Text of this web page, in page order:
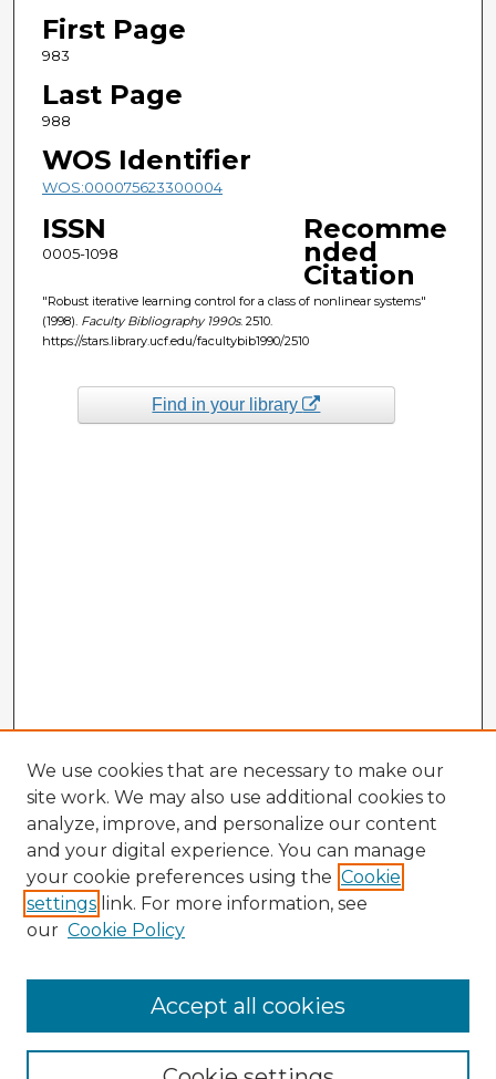
First Page
983
Last Page
988
WOS Identifier
WOS:000075623300004
ISSN
0005-1098
Recomme
nded
Citation
"Robust iterative learning control for a class of nonlinear systems"
(1998). Faculty Bibliography 1990s. 2510.
https://stars.library.ucf.edu/facultybib1990/2510
Find in your library
Enter search terms:
We use cookies that are necessary to make our
site work. We may also use additional cookies to
analyze, improve, and personalize our content
and your digital experience. You can manage
your cookie preferences using the Cookie
settings link. For more information, see
our Cookie Policy
Accept all cookies